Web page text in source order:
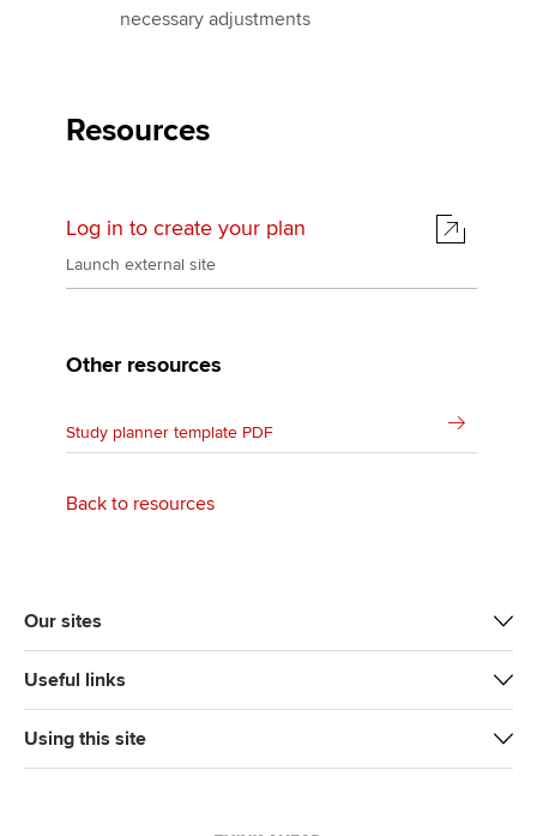
necessary adjustments
Resources
Log in to create your plan
Launch external site
Other resources
Study planner template PDF
Back to resources
Our sites
Useful links
Using this site